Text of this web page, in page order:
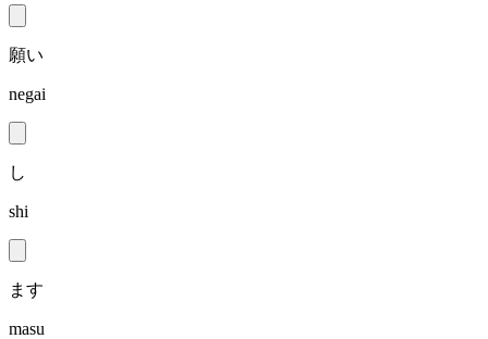
願い
negai
し
shi
ます
masu